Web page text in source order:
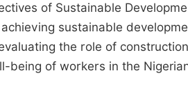
of Sustainable
sustainable
the role of
being of workers in the